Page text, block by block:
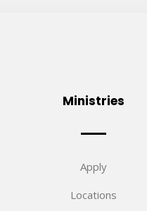
Ministries
Apply
Locations